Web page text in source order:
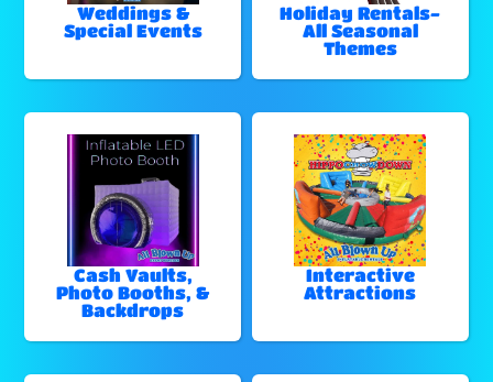
Weddings &
Special Events
Holiday Rentals-
All Seasonal
Themes
Cash Vaults,
Photo Booths, &
Backdrops
Interactive
Attractions